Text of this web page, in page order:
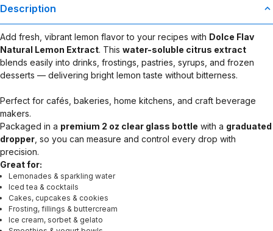
Description
Add fresh, vibrant lemon flavor to your recipes with Dolce Flav
Natural Lemon Extract. This water-soluble citrus extract
blends easily into drinks, frostings, pastries, syrups, and frozen
desserts — delivering bright lemon taste without bitterness.
Perfect for cafés, bakeries, home kitchens, and craft beverage
makers.
Packaged in a premium 2 oz clear glass bottle with a graduated
dropper , so you can measure and control every drop with
precision.
Great for:
Lemonades & sparkling water
Iced tea & cocktails
Cakes, cupcakes & cookies
Frosting, fillings & buttercream
Ice cream, sorbet & gelato